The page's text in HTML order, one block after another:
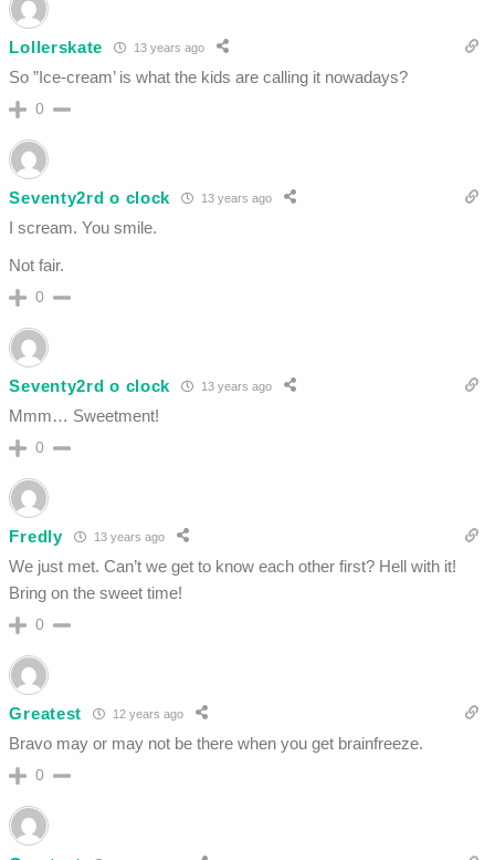
Lollerskate 13 years ago
So ”Ice-cream’ is what the kids are calling it nowadays?
0
Seventy2rd o clock 13 years ago
I scream. You smile.
Not fair.
0
Seventy2rd o clock 13 years ago
Mmm… Sweetment!
0
Fredly 13 years ago
We just met. Can’t we get to know each other first? Hell with it!
Bring on the sweet time!
0
Greatest 12 years ago
Bravo may or may not be there when you get brainfreeze.
0